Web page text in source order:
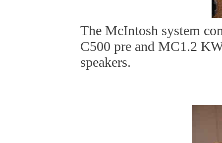
The McIntosh system
C500 pre and MC1.2
speakers.